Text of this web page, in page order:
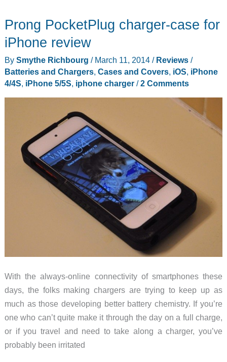
is
so
MacGyver
would
Prong PocketPlug charger-case for
iPhone review
By Smythe Richbourg / March 11, 2014 / Reviews/
Batteries and Chargers, Cases and Covers, iOS, iPhone
4/4S, iPhone 5/5S, iphone charger/2 Comments
With the always-online connectivity of smartphones these
days, the folks making chargers are trying to keep up as
much as those developing better battery chemistry. If you’re
one who can’t quite make it through the day on a full charge,
or if you travel and need to take along a charger, you’ve
probably been irritated